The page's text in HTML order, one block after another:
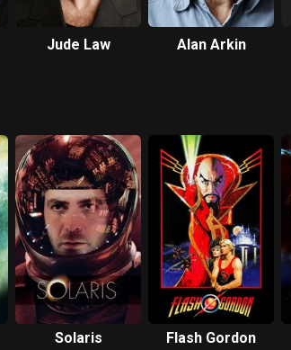
Jude Law Alan Arkin
Solaris Flash Gordon